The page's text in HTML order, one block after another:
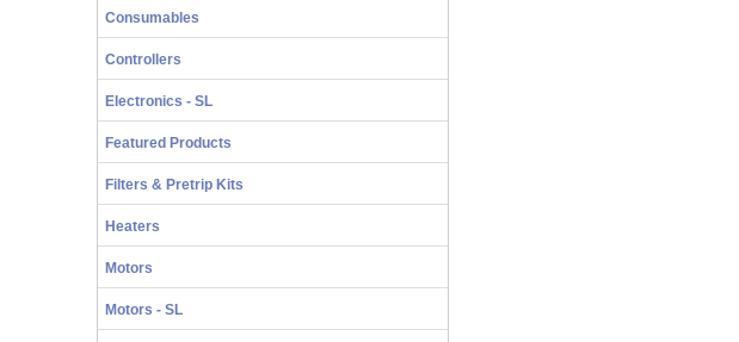
Consumables
Controllers
Electronics - SL
Featured Products
Filters & Pretrip Kits
Heaters
Motors
Motors - SL